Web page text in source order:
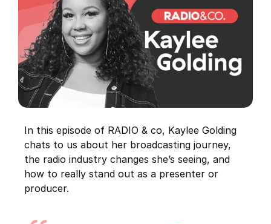
In this episode of RADIO & co, Kaylee Golding
chats to us about her broadcasting journey,
the radio industry changes she’s seeing, and
how to really stand out as a presenter or
producer.